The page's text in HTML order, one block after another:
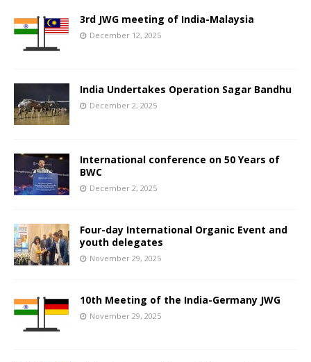
3rd JWG meeting of India-Malaysia
December 12, 2025
India Undertakes Operation Sagar Bandhu
December 2, 2025
International conference on 50 Years of
BWC
December 2, 2025
Four-day International Organic Event and
youth delegates
November 29, 2025
10th Meeting of the India-Germany JWG
November 29, 2025